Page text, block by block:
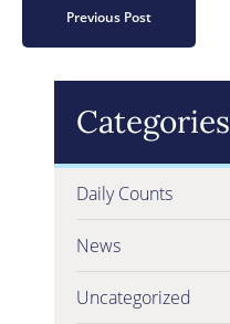
Previous Post
Categories
Daily Counts
News
Uncategorized